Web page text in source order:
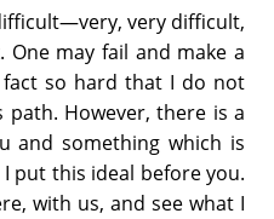
very difficult,
may fail and make a
so hard that I do not
However, there is a
and something which is
put this ideal before you.
with us, and see what I